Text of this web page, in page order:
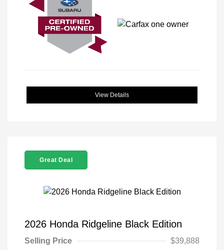
View Details
Great Deal
2026 Honda Ridgeline Black Edition
Selling Price
$39,888